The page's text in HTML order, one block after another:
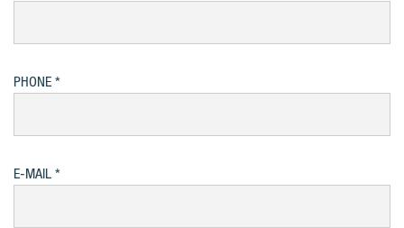
PHONE
E-MAIL